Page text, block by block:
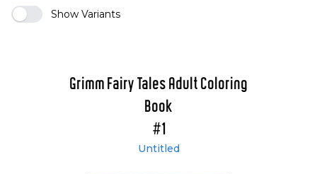
Show Variants
Grimm Fairy Tales Adult Coloring
Book
#1
Untitled